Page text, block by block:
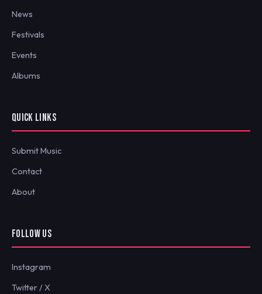
News
Festivals
Events
Albums
QUICK LINKS
Submit Music
Contact
About
FOLLOW US
Instagram
Twitter / X